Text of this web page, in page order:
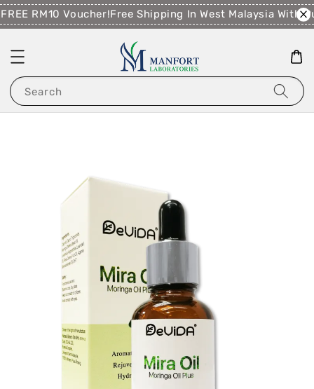
RM10 Voucher!Free Shipping In West Malaysia With
Search